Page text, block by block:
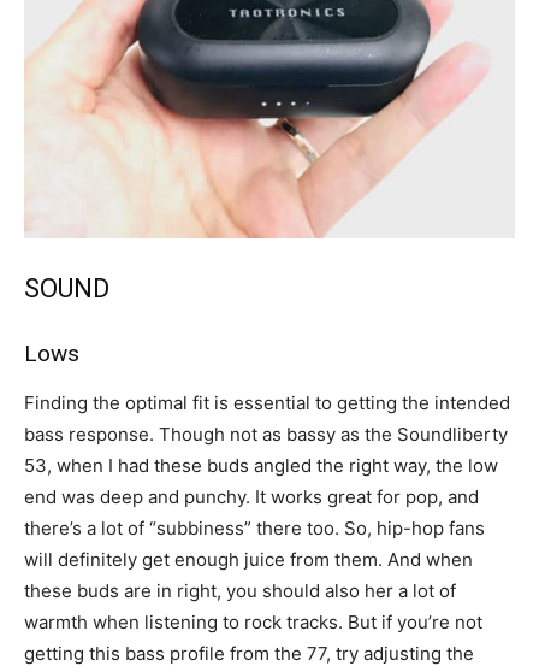
SOUND
Lows
Finding the optimal fit is essential to getting the intended
bass response. Though not as bassy as the Soundliberty
53, when I had these buds angled the right way, the low
end was deep and punchy. It works great for pop, and
there’s a lot of “subbiness” there too. So, hip-hop fans
will definitely get enough juice from them. And when
these buds are in right, you should also her a lot of
warmth when listening to rock tracks. But if you’re not
getting this bass profile from the 77, try adjusting the